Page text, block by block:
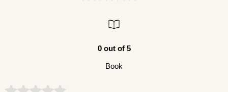
0 out of 5
Book